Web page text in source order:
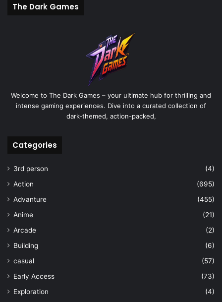
The Dark Games
Welcome to The Dark Games – your ultimate hub for thrilling and
intense gaming experiences. Dive into a curated collection of
dark-themed, action-packed,
Categories
3rd person
(4)
Action
(695)
Advanture
(455)
Anime
(21)
Arcade
(2)
Building
(6)
casual
(57)
Early Access
(73)
Exploration
(4)